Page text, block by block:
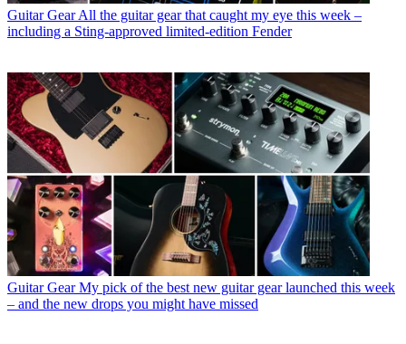
Guitar Gear All the guitar gear that caught my eye this week –
including a Sting-approved limited-edition Fender
Guitar Gear My pick of the best new guitar gear launched this week
– and the new drops you might have missed